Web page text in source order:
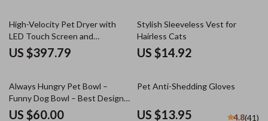
High-Velocity Pet Dryer with
LED Touch Screen and
Adjustable Speed &
Temperature
US $397.79
Stylish Sleeveless Vest for
Hairless Cats
US $14.92
Always Hungry Pet Bowl –
Funny Dog Bowl – Best Design
Pet Food Bowl
US $60.00
Pet Anti-Shedding Gloves
US $13.95 4.8(41)